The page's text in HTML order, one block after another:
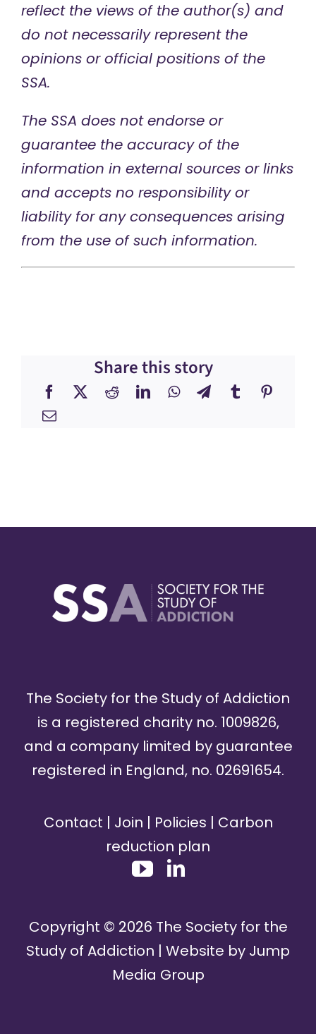
reflect the views of the author(s) and
do not necessarily represent the
opinions or official positions of the
SSA.
The SSA does not endorse or
guarantee the accuracy of the
information in external sources or links
and accepts no responsibility or
liability for any consequences arising
from the use of such information.
Share this story
The Society for the Study of Addiction
is a registered charity no. 1009826,
and a company limited by guarantee
registered in England, no. 02691654.
Contact | Join | Policies | Carbon
reduction plan
Copyright © 2026 The Society for the
Study of Addiction | Website by Jump
Media Group